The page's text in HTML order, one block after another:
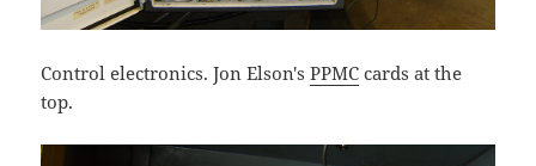
Control electronics. Jon Elson'sPPMC cards at the
top.